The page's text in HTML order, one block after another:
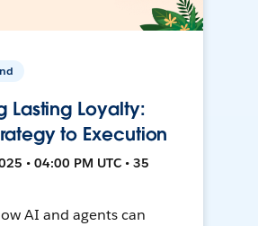
Lasting Loyalty:
to Execution
• 04:00 PM UTC • 35
AI and agents can